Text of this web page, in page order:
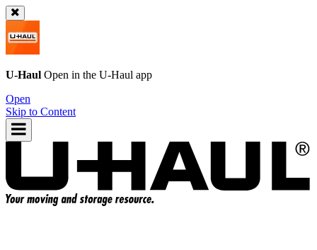
U-Haul Open in the U-Haul app
Open
Skip to Content